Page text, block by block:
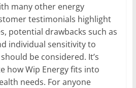
many other energy
testimonials highlight
potential drawbacks such as
individual sensitivity to
be considered. It’s
how Wip Energy fits into
needs. For anyone